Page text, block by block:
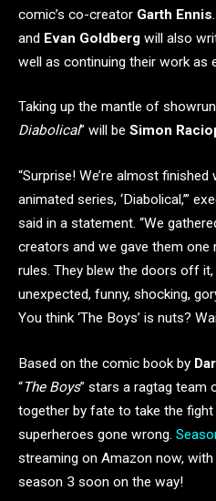
comic’s co-creator Garth Ennis
and Evan Goldberg will also
well as continuing their work as
Taking up the mantle of
Diabolical” will be Simon
“Surprise! We’re almost
animated series, ‘Diabolical,’”
said in a statement. “We
creators and we gave them one
rules. They blew the doors off
unexpected, funny, shocking,
You think ‘The Boys’ is nuts?
Based on the comic book by
“The Boys” stars a ragtag team
together by fate to take the
superheroes gone wrong.
streaming on Amazon now,
season 3 soon on the way!